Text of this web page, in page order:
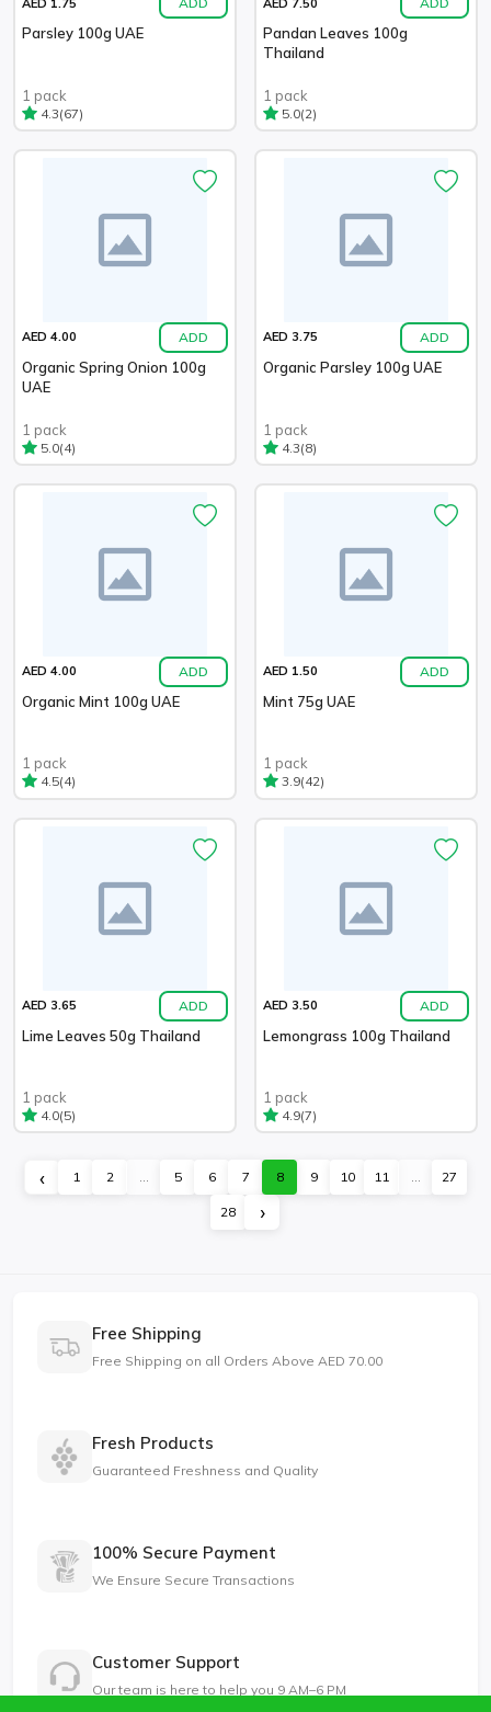
Parsley 100g UAE
1 pack
4.3(67)
Pandan Leaves 100g
Thailand
1 pack
5.0(2)
AED 4.00 ADD
Organic Spring Onion 100g
UAE
1 pack
5.0(4)
AED 3.75 ADD
Organic Parsley 100g UAE
1 pack
4.3(8)
AED 4.00 ADD
Organic Mint 100g UAE
1 pack
4.5(4)
AED 1.50 ADD
Mint 75g UAE
1 pack
3.9(42)
AED 3.65 ADD
Lime Leaves 50g Thailand
1 pack
4.0(5)
AED 3.50 ADD
Lemongrass 100g Thailand
1 pack
4.9(7)
‹ 1 2 ... 5 6 7 8 9 10 11 ... 27
28 ›
Free Shipping
Free Shipping on all Orders Above AED 70.00
Fresh Products
Guaranteed Freshness and Quality
100% Secure Payment
We Ensure Secure Transactions
Customer Support
Our team is here to help you 9 AM–6 PM